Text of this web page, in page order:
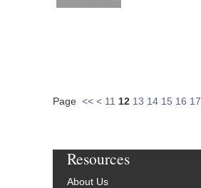
Page << < 11 12 13 14 15 16 17
Resources
About Us